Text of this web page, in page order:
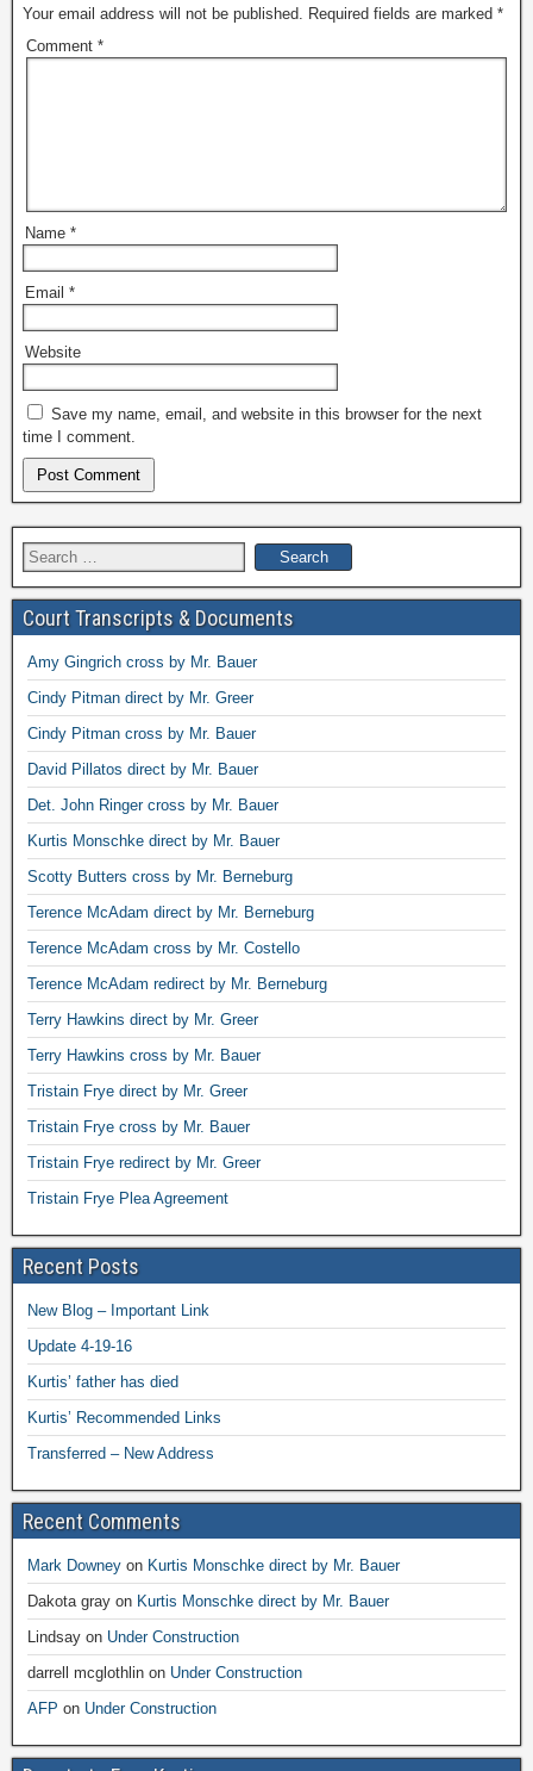
Your email address will not be published. Required fields are marked *
Comment *
Name *
Email *
Website
Save my name, email, and website in this browser for the next
time I comment.
Search
for:
Court Transcripts & Documents
Amy Gingrich cross by Mr. Bauer
Cindy Pitman direct by Mr. Greer
Cindy Pitman cross by Mr. Bauer
David Pillatos direct by Mr. Bauer
Det. John Ringer cross by Mr. Bauer
Kurtis Monschke direct by Mr. Bauer
Scotty Butters cross by Mr. Berneburg
Terence McAdam direct by Mr. Berneburg
Terence McAdam cross by Mr. Costello
Terence McAdam redirect by Mr. Berneburg
Terry Hawkins direct by Mr. Greer
Terry Hawkins cross by Mr. Bauer
Tristain Frye direct by Mr. Greer
Tristain Frye cross by Mr. Bauer
Tristain Frye redirect by Mr. Greer
Tristain Frye Plea Agreement
Recent Posts
New Blog – Important Link
Update 4-19-16
Kurtis’ father has died
Kurtis’ Recommended Links
Transferred – New Address
Recent Comments
Mark Downey on Kurtis Monschke direct by Mr. Bauer
Dakota gray on Kurtis Monschke direct by Mr. Bauer
Lindsay on Under Construction
darrell mcglothlin on Under Construction
AFP on Under Construction